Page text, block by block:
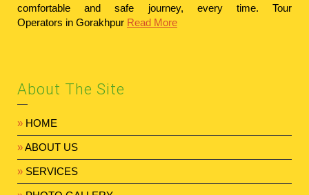
comfortable and safe journey, every time. Tour
Operators in Gorakhpur Read More
About The Site
» HOME
»ABOUT US
» SERVICES